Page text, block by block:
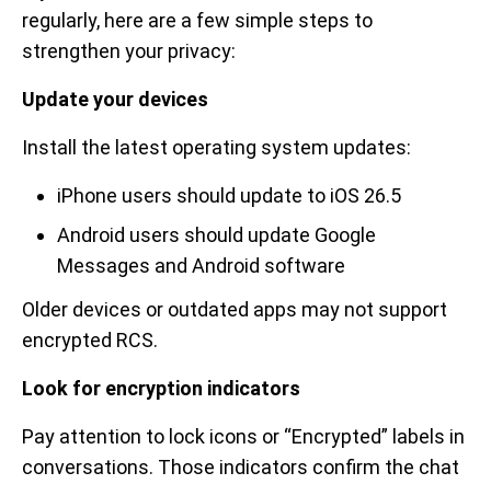
regularly, here are a few simple steps to
strengthen your privacy:
Update your devices
Install the latest operating system updates:
iPhone users should update to iOS 26.5
Android users should update Google
Messages and Android software
Older devices or outdated apps may not support
encrypted RCS.
Look for encryption indicators
Pay attention to lock icons or “Encrypted” labels in
conversations. Those indicators confirm the chat